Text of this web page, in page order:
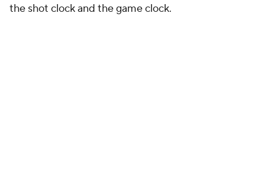
the shot clock and the game clock.